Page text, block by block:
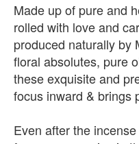
Made up of pure and
rolled with love and
produced naturally by
floral absolutes, pure
these exquisite and
focus inward & brings
Even after the